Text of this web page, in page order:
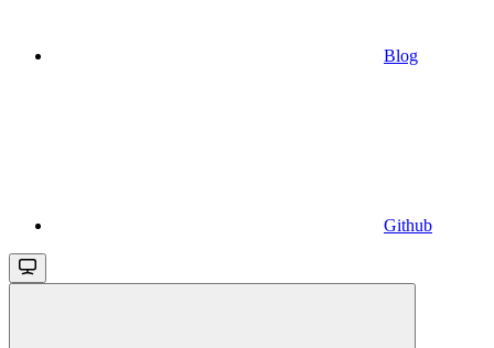
Blog
Github